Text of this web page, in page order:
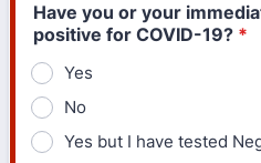
Have you or your
positive for COVID-19? *
Yes
No
Yes but I have tested